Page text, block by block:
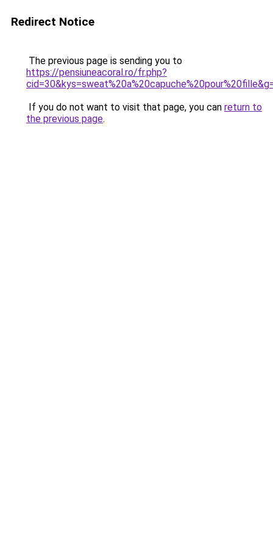
Redirect Notice
The previous page is sending you to
https://pensiuneacoral.ro/fr.php?
If you do not want to visit that page, you can return to
the previous page.